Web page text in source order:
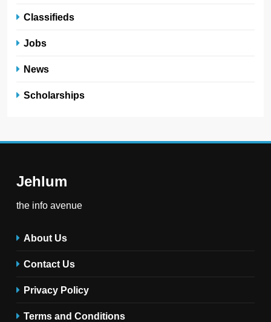
Classifieds
Jobs
News
Scholarships
Jehlum
the info avenue
About Us
Contact Us
Privacy Policy
Terms and Conditions